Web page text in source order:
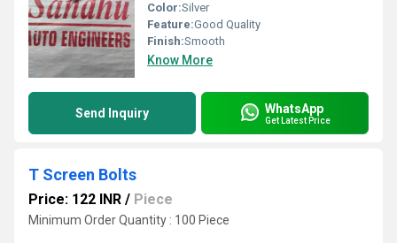
Color:Silver
Feature:Good Quality
Finish:Smooth
Know More
Send Inquiry WhatsApp
Get Latest Price
T Screen Bolts
Price: 122 INR / Piece
Minimum Order Quantity : 100 Piece